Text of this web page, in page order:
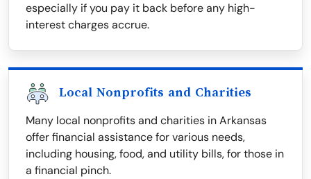
especially if you pay it back before any high-
interest charges accrue.
Local Nonprofits and Charities
Many local nonprofits and charities in Arkansas
offer financial assistance for various needs,
including housing, food, and utility bills, for those in
a financial pinch.